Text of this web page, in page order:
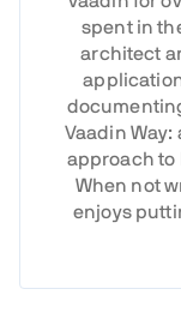
spent in
architect
Vaadin
approach to
When not
enjoys